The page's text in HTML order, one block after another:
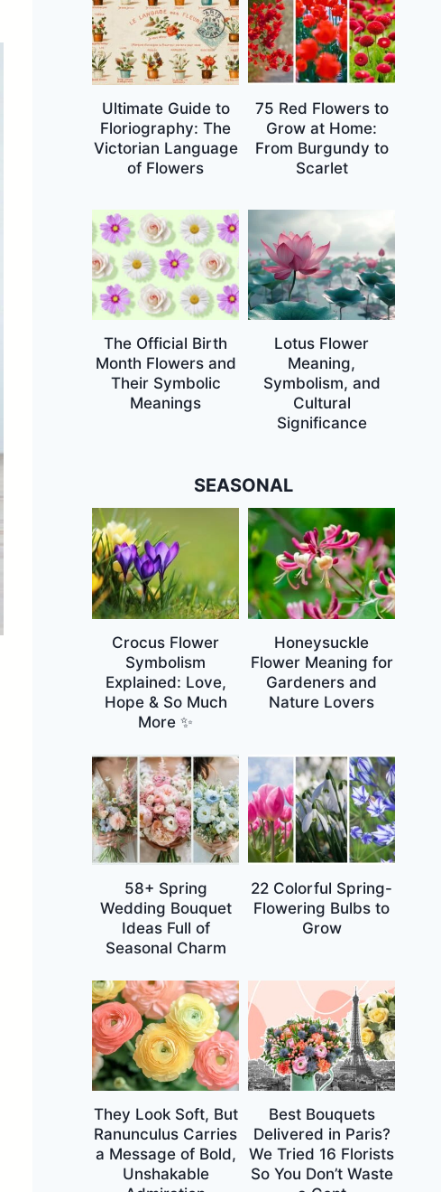
Ultimate Guide to
Floriography: The
Victorian Language
of Flowers
75 Red Flowers to
Grow at Home:
From Burgundy to
Scarlet
The Official Birth
Month Flowers and
Their Symbolic
Meanings
Lotus Flower
Meaning,
Symbolism, and
Cultural
Significance
SEASONAL
Crocus Flower
Symbolism
Explained: Love,
Hope & So Much
More ✨
Honeysuckle
Flower Meaning for
Gardeners and
Nature Lovers
58+ Spring
Wedding Bouquet
Ideas Full of
Seasonal Charm
22 Colorful Spring-
Flowering Bulbs to
Grow
They Look Soft, But
Ranunculus Carries
a Message of Bold,
Unshakable
Best Bouquets
Delivered in Paris?
We Tried 16 Florists
So You Don’t Waste